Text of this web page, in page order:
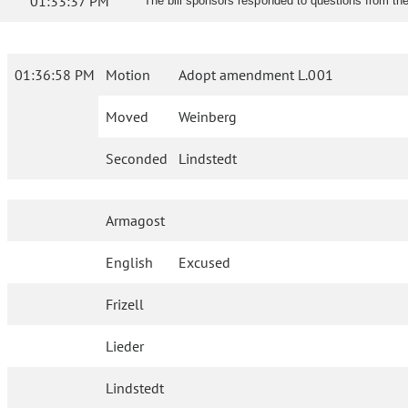
01:36:58 PM Motion Adopt amendment L.001
Moved Weinberg
Seconded Lindstedt
Armagost
English Excused
Frizell
Lieder
Lindstedt